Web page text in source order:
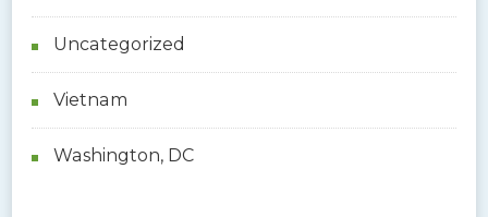
Uncategorized
Vietnam
Washington, DC